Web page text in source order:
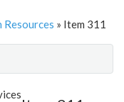
Resources » Item 311